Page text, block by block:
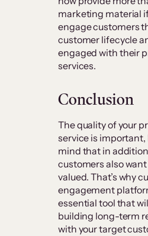
marketing material
engage customers
customer lifecycle
engaged with their
services.
Conclusion
The quality of your
service is important,
mind that in
customers also
valued. That’s why
engagement
essential tool that
building long-term
with your target